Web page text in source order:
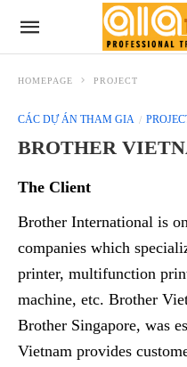
HOMEPAGE PROJECT
CÁC DỰ ÁN THAM GIA
BROTHER
The Client
Brother International is
companies which
printer, multifunction
machine, etc. Brother
Brother Singapore, was
Vietnam provides